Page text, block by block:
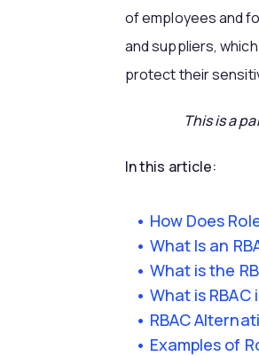
of employees and
and suppliers,
protect their
This is a
In this article:
How Does
What Is an
What is the
What is RBAC
RBAC
Examples of